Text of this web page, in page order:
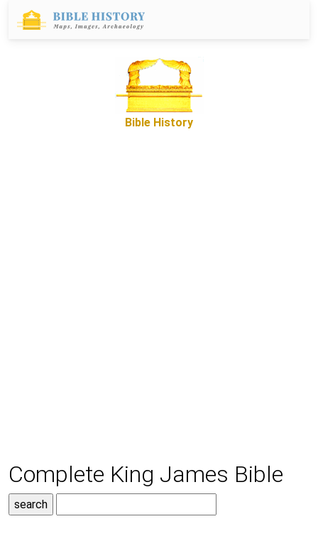
Bible History
Complete King James Bible